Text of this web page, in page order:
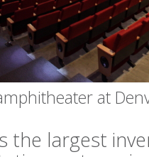
at
the largest